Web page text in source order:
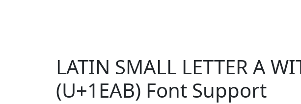
LATIN SMALL LETTER A
(U+1EAB) Font Support